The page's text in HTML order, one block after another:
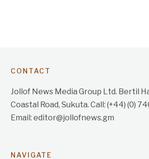
CONTACT
Jollof News Media Group Ltd. Bertil
Coastal Road, Sukuta. Call: (+44) (0)
Email: editor@jollofnews.gm
NAVIGATE